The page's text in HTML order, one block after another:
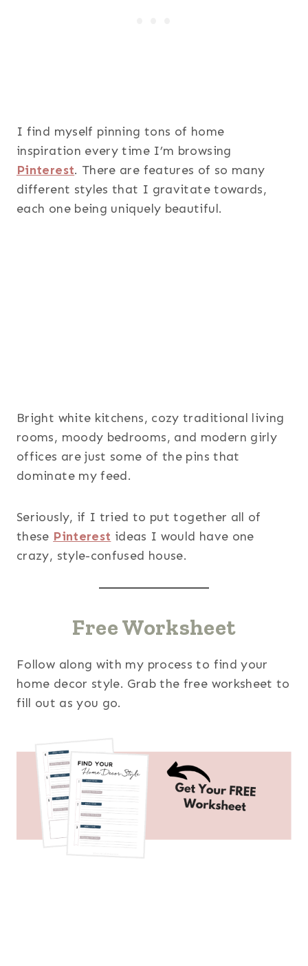
I find myself pinning tons of home
inspiration every time I’m browsing
Pinterest. There are features of so many
different styles that I gravitate towards,
each one being uniquely beautiful.
Bright white kitchens, cozy traditional living
rooms, moody bedrooms, and modern girly
offices are just some of the pins that
dominate my feed.
Seriously, if I tried to put together all of
these Pinterest ideas I would have one
crazy, style-confused house.
Free Worksheet
Follow along with my process to find your
home decor style. Grab the free worksheet to
fill out as you go.